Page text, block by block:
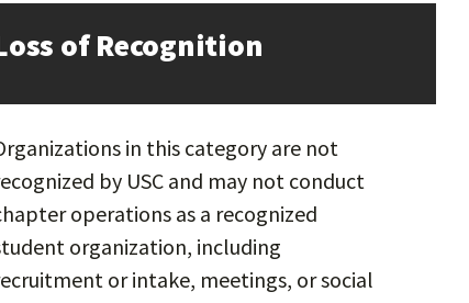
of Recognition
in this category are not
by USC and may not conduct
operations as a recognized
organization, including
or intake, meetings, or social